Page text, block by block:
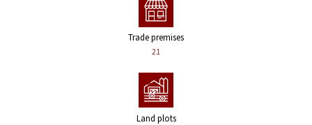
Trade premises
21
Land plots